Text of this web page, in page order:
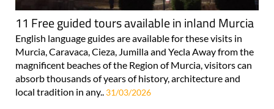
11 Free guided tours available in inland Murcia
English language guides are available for these visits in
Murcia, Caravaca, Cieza, Jumilla and Yecla Away from the
magnificent beaches of the Region of Murcia, visitors can
absorb thousands of years of history, architecture and
local tradition in any.. 31/03/2026